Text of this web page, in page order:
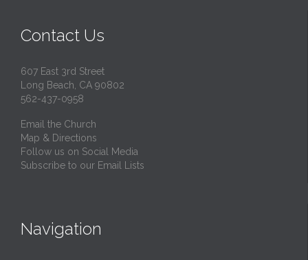
Contact Us
607 East 3rd Street
Long Beach, CA 90802
562-437-0958
Email the Church
Map & Directions
Follow us on Social Media
Subscribe to our Email Lists
Navigation